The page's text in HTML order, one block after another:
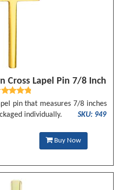
Cross Lapel Pin 7/8 Inch
pin that measures 7/8 inches
individually.
SKU: 949
Buy Now